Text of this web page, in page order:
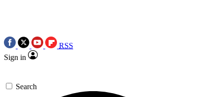
RSS
Sign in
Search